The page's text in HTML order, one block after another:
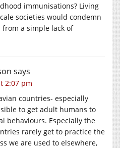
immunisations? Living
societies would condemn
a simple lack of
says
2:07 pm
countries- especially
to get adult humans to
behaviours. Especially the
rarely get to practice the
we are used to elsewhere,